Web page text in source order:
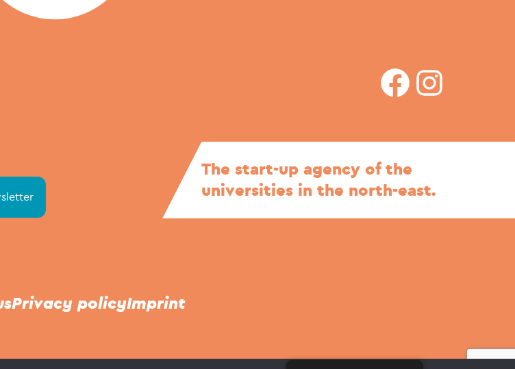
facebook
The start-up agency of the
universities in the north-east.
Privacy policyImprint